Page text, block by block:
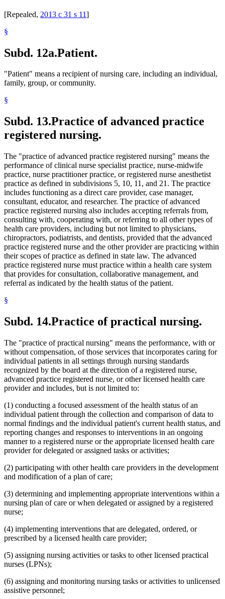
[Repealed, 2013 c 31 s 11]
§
Subd. 12a.Patient.
"Patient" means a recipient of nursing care, including an individual,
family, group, or community.
§
Subd. 13.Practice of advanced practice
registered nursing.
The "practice of advanced practice registered nursing" means the
performance of clinical nurse specialist practice, nurse-midwife
practice, nurse practitioner practice, or registered nurse anesthetist
practice as defined in subdivisions 5, 10, 11, and 21. The practice
includes functioning as a direct care provider, case manager,
consultant, educator, and researcher. The practice of advanced
practice registered nursing also includes accepting referrals from,
consulting with, cooperating with, or referring to all other types of
health care providers, including but not limited to physicians,
chiropractors, podiatrists, and dentists, provided that the advanced
practice registered nurse and the other provider are practicing within
their scopes of practice as defined in state law. The advanced
practice registered nurse must practice within a health care system
that provides for consultation, collaborative management, and
referral as indicated by the health status of the patient.
§
Subd. 14.Practice of practical nursing.
The "practice of practical nursing" means the performance, with or
without compensation, of those services that incorporates caring for
individual patients in all settings through nursing standards
recognized by the board at the direction of a registered nurse,
advanced practice registered nurse, or other licensed health care
provider and includes, but is not limited to:
(1) conducting a focused assessment of the health status of an
individual patient through the collection and comparison of data to
normal findings and the individual patient's current health status, and
reporting changes and responses to interventions in an ongoing
manner to a registered nurse or the appropriate licensed health care
provider for delegated or assigned tasks or activities;
(2) participating with other health care providers in the development
and modification of a plan of care;
(3) determining and implementing appropriate interventions within a
nursing plan of care or when delegated or assigned by a registered
nurse;
(4) implementing interventions that are delegated, ordered, or
prescribed by a licensed health care provider;
(5) assigning nursing activities or tasks to other licensed practical
nurses (LPNs);
(6) assigning and monitoring nursing tasks or activities to unlicensed
assistive personnel;